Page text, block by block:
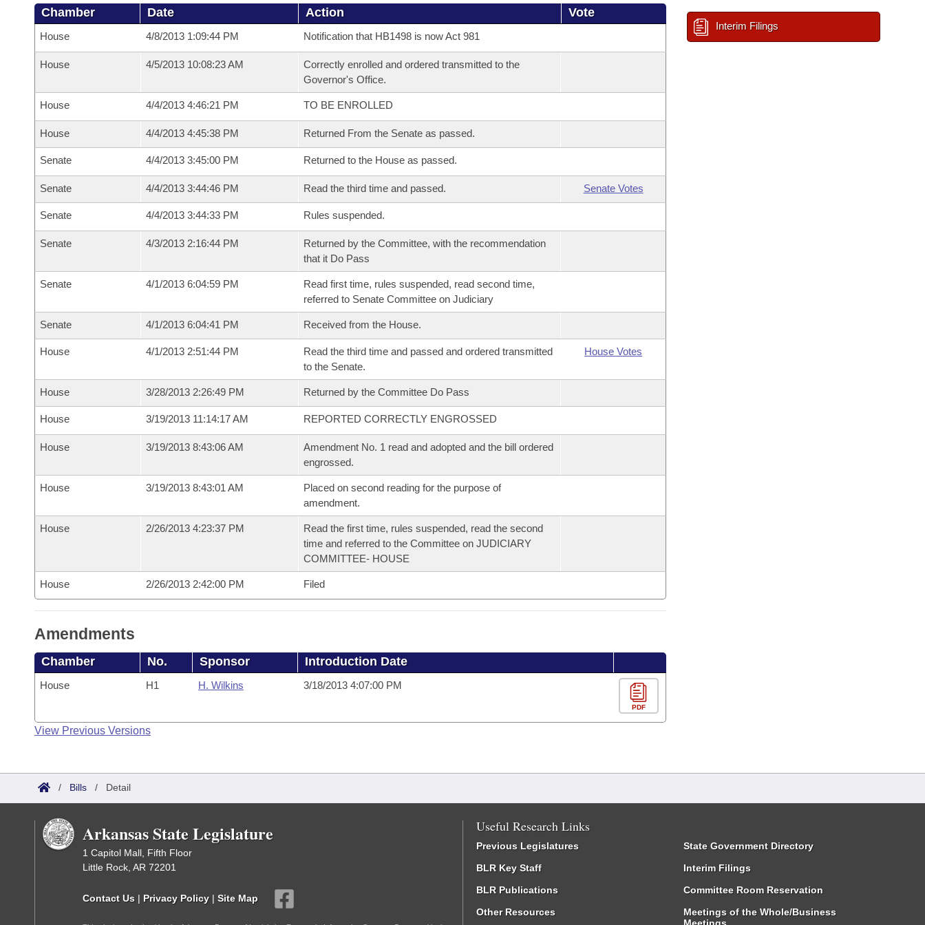
Chamber Date Action Vote
House 4/8/2013 1:09:44 PM Notification that HB1498 is now Act 981
House 4/5/2013 10:08:23 AM
Correctly enrolled and ordered transmitted to the
Governor's Office.
House 4/4/2013 4:46:21 PM TO BE ENROLLED
House 4/4/2013 4:45:38 PM Returned From the Senate as passed.
Senate 4/4/2013 3:45:00 PM Returned to the House as passed.
Senate 4/4/2013 3:44:46 PM Read the third time and passed. Senate Votes
Senate 4/4/2013 3:44:33 PM Rules suspended.
Senate 4/3/2013 2:16:44 PM
Returned by the Committee, with the recommendation
that it Do Pass
Senate 4/1/2013 6:04:59 PM
Read first time, rules suspended, read second time,
referred to Senate Committee on Judiciary
Senate 4/1/2013 6:04:41 PM Received from the House.
House 4/1/2013 2:51:44 PM
Read the third time and passed and ordered transmitted
to the Senate.
House Votes
House 3/28/2013 2:26:49 PM Returned by the Committee Do Pass
House 3/19/2013 11:14:17 AM REPORTED CORRECTLY ENGROSSED
House 3/19/2013 8:43:06 AM
Amendment No. 1 read and adopted and the bill ordered
engrossed.
House 3/19/2013 8:43:01 AM
Placed on second reading for the purpose of
amendment.
House 2/26/2013 4:23:37 PM
Read the first time, rules suspended, read the second
time and referred to the Committee on JUDICIARY
COMMITTEE- HOUSE
House 2/26/2013 2:42:00 PM Filed
Amendments
Chamber No. Sponsor Introduction Date
House H1 H. Wilkins 3/18/2013 4:07:00 PM
PDF
View Previous Versions
Interim Filings
/ Bills / Detail
Arkansas State Legislature
1 Capitol Mall, Fifth Floor
Little Rock, AR 72201
Contact Us | Privacy Policy | Site Map
Useful Research Links
Previous Legislatures
BLR Key Staff
BLR Publications
Other Resources
State Government Directory
Interim Filings
Committee Room Reservation
Meetings of the Whole/Business